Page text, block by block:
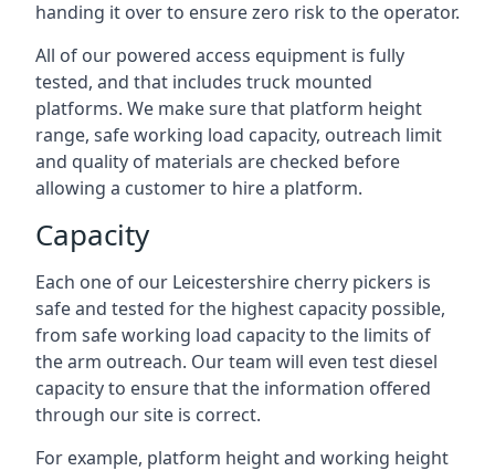
handing it over to ensure zero risk to the operator.
All of our powered access equipment is fully
tested, and that includes truck mounted
platforms. We make sure that platform height
range, safe working load capacity, outreach limit
and quality of materials are checked before
allowing a customer to hire a platform.
Capacity
Each one of our Leicestershire cherry pickers is
safe and tested for the highest capacity possible,
from safe working load capacity to the limits of
the arm outreach. Our team will even test diesel
capacity to ensure that the information offered
through our site is correct.
For example, platform height and working height